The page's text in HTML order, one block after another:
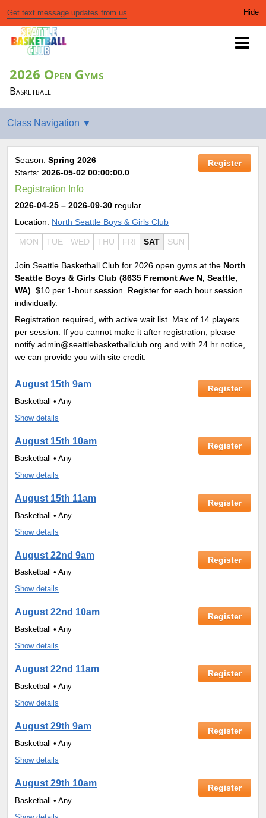
Get text message updates from us
2026 Open Gyms
Basketball
Register
Season: Spring 2026
Starts: 2026-05-02 00:00:00.0
Registration Info
2026-04-25 – 2026-09-30 regular
Location: North Seattle Boys & Girls Club
MON TUE WED THU FRI SAT SUN
Join Seattle Basketball Club for 2026 open gyms at the North
Seattle Boys & Girls Club (8635 Fremont Ave N, Seattle,
WA) . $10 per 1-hour session. Register for each hour session
individually.
Registration required, with active wait list. Max of 14 players
per session. If you cannot make it after registration, please
notify admin@seattlebasketballclub.org and with 24 hr notice,
we can provide you with site credit.
Register
August 15th 9am
Basketball • Any
Show details
Register
August 15th 10am
Basketball • Any
Show details
Register
August 15th 11am
Basketball • Any
Show details
Register
August 22nd 9am
Basketball • Any
Show details
Register
August 22nd 10am
Basketball • Any
Show details
Register
August 22nd 11am
Basketball • Any
Show details
Register
August 29th 9am
Basketball • Any
Show details
Register
August 29th 10am
Basketball • Any